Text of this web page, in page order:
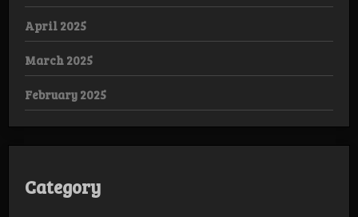
April 2025
March 2025
February 2025
Category